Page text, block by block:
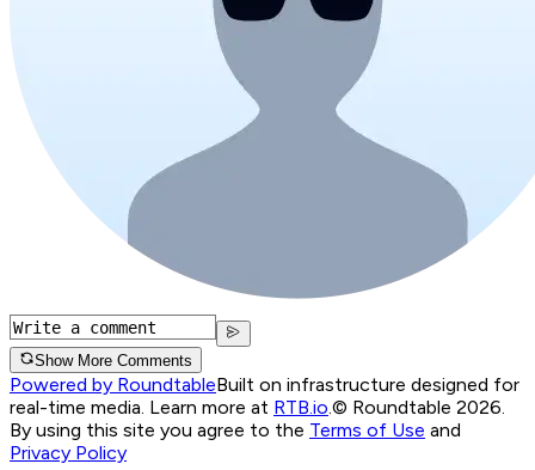
Show More Comments
Powered by RoundtableBuilt on infrastructure designed for
real-time media. Learn more at RTB.io.© Roundtable 2026.
By using this site you agree to the Terms of Use and
Privacy Policy